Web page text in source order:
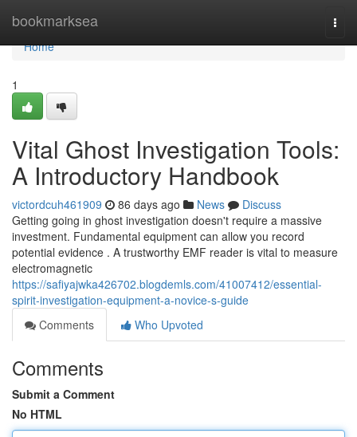
bookmarksea
Home
Home
1
Vital Ghost Investigation Tools:
A Introductory Handbook
victordcuh461909 86 days ago News
Discuss
Getting going in ghost investigation doesn't require a massive
investment. Fundamental equipment can allow you record
potential evidence . A trustworthy EMF reader is vital to measure
electromagnetic
https://safiyajwka426702.blogdemls.com/41007412/essential-
spirit-investigation-equipment-a-novice-s-guide
Comments
Who Upvoted
Comments
Submit a Comment
No HTML